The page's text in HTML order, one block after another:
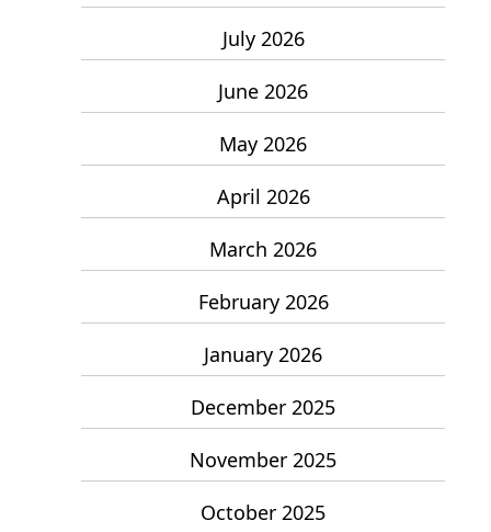
July 2026
June 2026
May 2026
April 2026
March 2026
February 2026
January 2026
December 2025
November 2025
October 2025